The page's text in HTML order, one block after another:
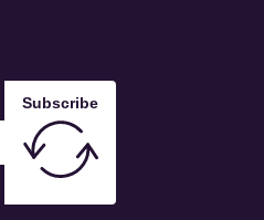
Subscribe